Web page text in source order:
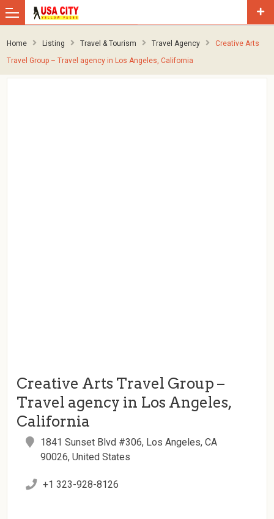
Home Listing Travel & Tourism Travel Agency
Creative Arts
Travel Group – Travel agency in Los Angeles, California
Creative Arts Travel Group –
Travel agency in Los Angeles,
California
1841 Sunset Blvd #306, Los Angeles, CA
90026, United States
+1 323-928-8126